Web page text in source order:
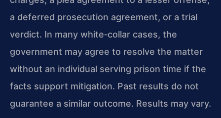
a deferred prosecution agreement, or a trial
verdict. In many white‑collar cases, the
government may agree to resolve the matter
without an individual serving prison time if the
facts support mitigation. Past results do not
guarantee a similar outcome. Results may vary.